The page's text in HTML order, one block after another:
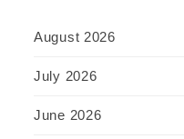
August 2026
July 2026
June 2026